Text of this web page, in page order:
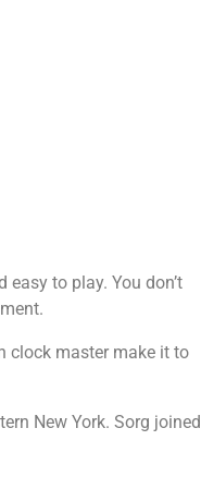
to play. You don’t
clock master make it to
New York. Sorg joined